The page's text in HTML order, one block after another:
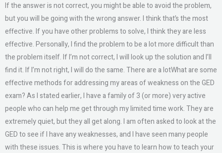
If the answer is not correct, you might be able to avoid the problem,
but you will be going with the wrong answer. I think that’s the most
effective. If you have other problems to solve, I think they are less
effective. Personally, I find the problem to be a lot more difficult than
the problem itself. If I’m not correct, I will look up the solution and I’ll
find it. If I’m not right, I will do the same. There are a lotWhat are some
effective methods for addressing my areas of weakness on the GED
exam? As I stated earlier, I have a family of 3 (or more) very active
people who can help me get through my limited time work. They are
extremely quiet, but they all get along. I am often asked to look at the
GED to see if I have any weaknesses, and I have seen many people
with these issues. This is where you have to learn how to teach your